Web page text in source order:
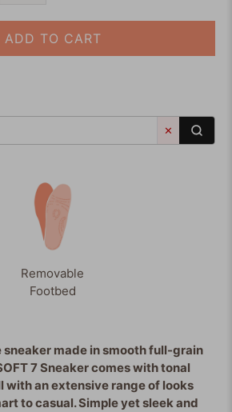
ADD TO CART
✕
Removable
Footbed
made in smooth full-grain
7 Sneaker comes with tonal
with an extensive range of looks
to casual. Simple yet sleek and